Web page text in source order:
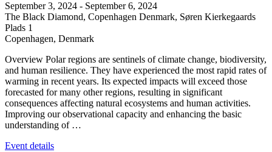
September 3, 2024 - September 6, 2024
The Black Diamond, Copenhagen Denmark, Søren Kierkegaards
Plads 1
Copenhagen, Denmark
Overview Polar regions are sentinels of climate change, biodiversity,
and human resilience. They have experienced the most rapid rates of
warming in recent years. Its expected impacts will exceed those
forecasted for many other regions, resulting in significant
consequences affecting natural ecosystems and human activities.
Improving our observational capacity and enhancing the basic
understanding of …
Event details